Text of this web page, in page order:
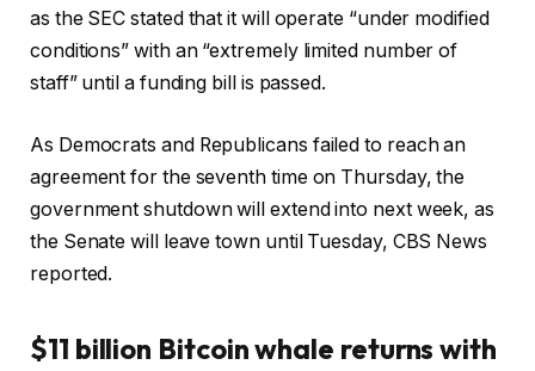
as the SEC stated that it will operate “under modified
conditions” with an “extremely limited number of
staff” until a funding bill is passed.
As Democrats and Republicans failed to reach an
agreement for the seventh time on Thursday, the
government shutdown will extend into next week, as
the Senate will leave town until Tuesday, CBS News
reported.
$11 billion Bitcoin whale returns with